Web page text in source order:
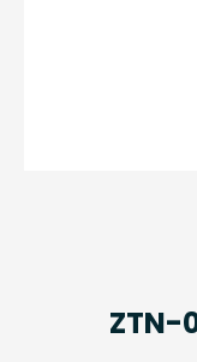
ZTN-